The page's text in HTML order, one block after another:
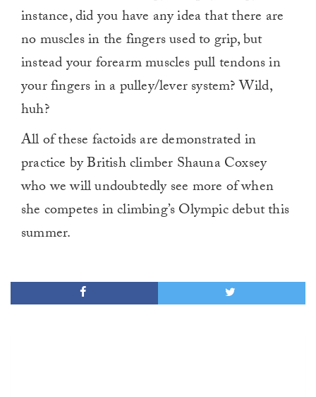
instance, did you have any idea that there are
no muscles in the fingers used to grip, but
instead your forearm muscles pull tendons in
your fingers in a pulley/lever system? Wild,
huh?
All of these factoids are demonstrated in
practice by British climber Shauna Coxsey
who we will undoubtedly see more of when
she competes in climbing’s Olympic debut this
summer.